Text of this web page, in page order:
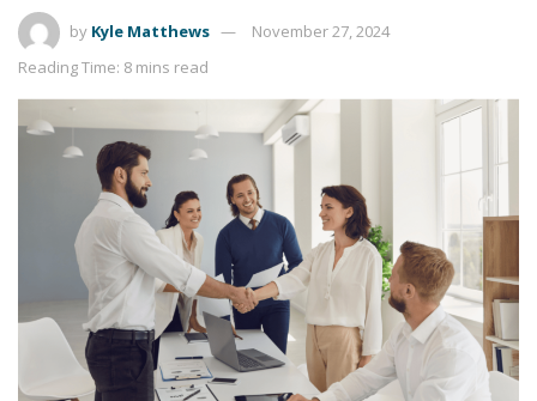
by Kyle Matthews
November 27, 2024
Reading Time: 8 mins read